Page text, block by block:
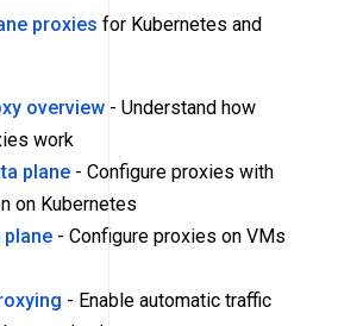
proxies for Kubernetes and
overview - Understand how
work
plane - Configure proxies with
on Kubernetes
plane - Configure proxies on VMs
- Enable automatic traffic